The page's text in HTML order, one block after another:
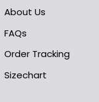
The
may
be
on
About Us
FAQs
Order Tracking
Sizechart